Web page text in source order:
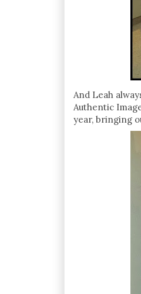
And Leah
Authentic
year, bringing